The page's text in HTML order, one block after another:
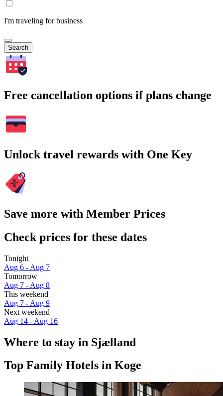
I'm traveling for business
Search
Free cancellation options if plans change
Unlock travel rewards with One Key
Save more with Member Prices
Check prices for these dates
Tonight
Aug 6 - Aug 7
Tomorrow
Aug 7 - Aug 8
This weekend
Aug 7 - Aug 9
Next weekend
Aug 14 - Aug 16
Where to stay in Sjælland
Top Family Hotels in Koge